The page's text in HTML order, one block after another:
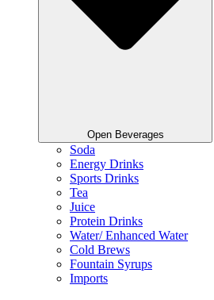
Open Beverages
Soda
Energy Drinks
Sports Drinks
Tea
Juice
Protein Drinks
Water/ Enhanced Water
Cold Brews
Fountain Syrups
Imports